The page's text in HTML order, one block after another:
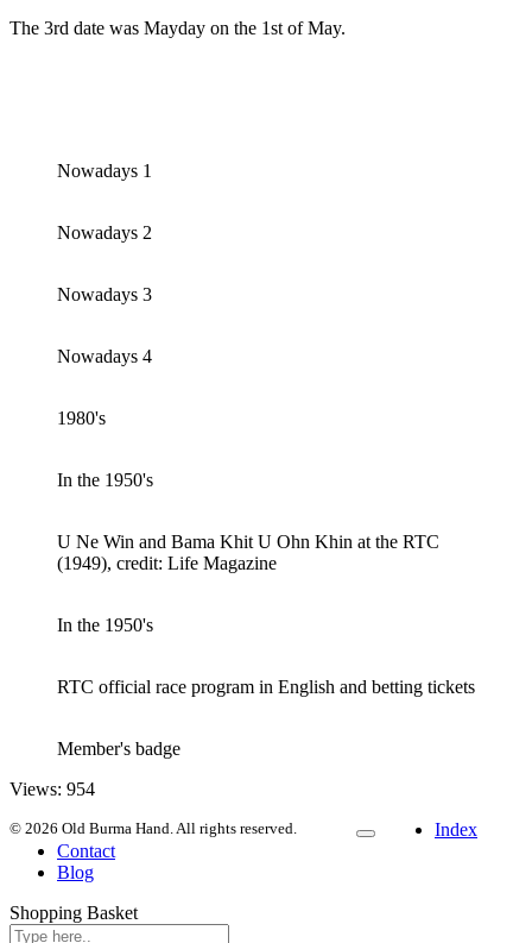
The 3rd date was Mayday on the 1st of May.
Nowadays 1
Nowadays 2
Nowadays 3
Nowadays 4
1980's
In the 1950's
U Ne Win and Bama Khit U Ohn Khin at the RTC
(1949), credit: Life Magazine
In the 1950's
RTC official race program in English and betting tickets
Member's badge
Views: 954
© 2026 Old Burma Hand. All rights reserved.
Index
Contact
Blog
Shopping Basket